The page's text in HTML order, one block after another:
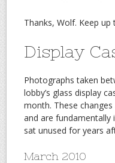
Thanks, Wolf. Keep
Display
Photographs taken
lobby’s glass display
month. These
and are fundamentally
sat unused for years
March 2010